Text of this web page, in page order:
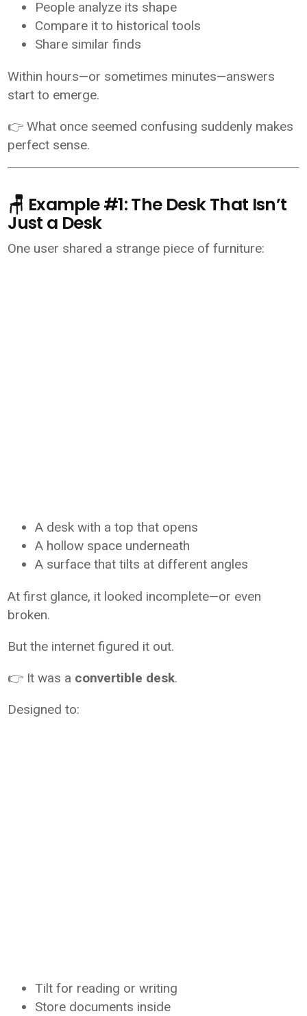
People analyze its shape
Compare it to historical tools
Share similar finds
Within hours—or sometimes minutes—answers
start to emerge.
👉 What once seemed confusing suddenly makes
perfect sense.
🪑 Example #1: The Desk That Isn’t
Just a Desk
One user shared a strange piece of furniture:
A desk with a top that opens
A hollow space underneath
A surface that tilts at different angles
At first glance, it looked incomplete—or even
broken.
But the internet figured it out.
👉 It was a convertible desk.
Designed to:
Tilt for reading or writing
Store documents inside